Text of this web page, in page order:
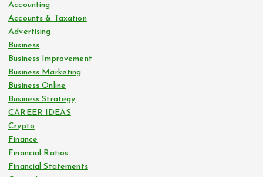
Accounting
Accounts & Taxation
Advertising
Business
Business Improvement
Business Marketing
Business Online
Business Strategy
CAREER IDEAS
Crypto
Finance
Financial Ratios
Financial Statements